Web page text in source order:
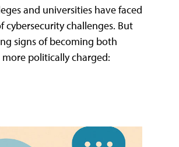
and universities have faced
cybersecurity challenges. But
signs of becoming both
politically charged: